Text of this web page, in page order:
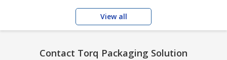
View all
Contact Torq Packaging Solution